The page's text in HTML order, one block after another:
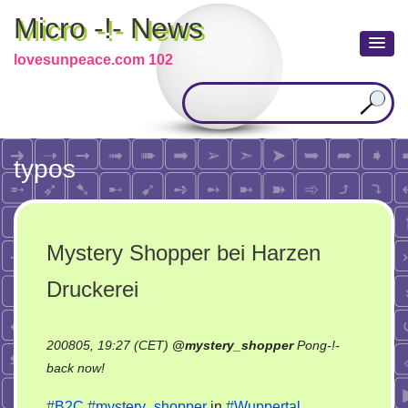
Micro -!- News
lovesunpeace.com 102
typos
Mystery Shopper bei Harzen
Druckerei
200805, 19:27 (CET) @mystery_shopper Pong-!-
back now!on